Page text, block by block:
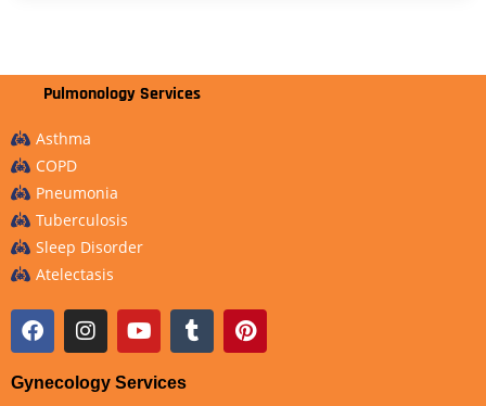
Pulmonology Services
Asthma
COPD
Pneumonia
Tuberculosis
Sleep Disorder
Atelectasis
Gynecology Services